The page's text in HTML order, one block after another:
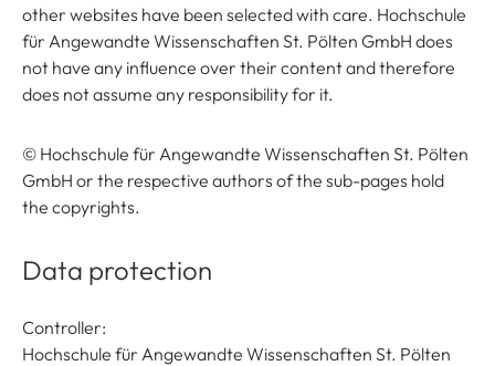
other websites have been selected with care. Hochschule
für Angewandte Wissenschaften St. Pölten GmbH does
not have any influence over their content and therefore
does not assume any responsibility for it.
© Hochschule für Angewandte Wissenschaften St. Pölten
GmbH or the respective authors of the sub-pages hold
the copyrights.
Data protection
Controller:
Hochschule für Angewandte Wissenschaften St. Pölten